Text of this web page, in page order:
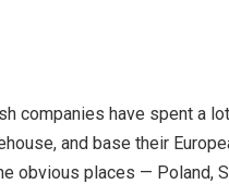
companies have spent a
and base their
obvious places — Poland,